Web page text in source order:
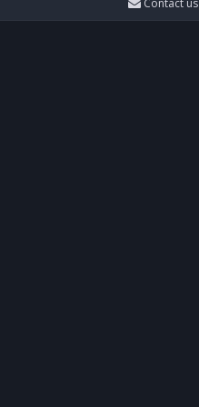
Contact us